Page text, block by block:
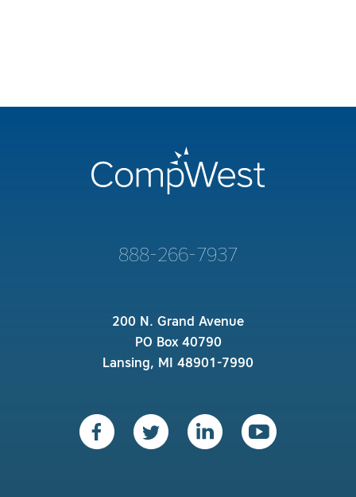
888-266-7937
200 N. Grand Avenue
PO Box 40790
Lansing, MI 48901-7990